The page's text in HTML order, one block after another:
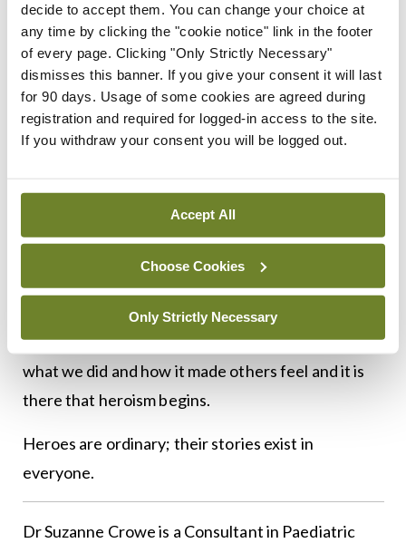
decide to accept them. You can change your choice at
any time by clicking the "cookie notice" link in the footer
of every page. Clicking "Only Strictly Necessary"
dismisses this banner. If you give your consent it will last
for 90 days. Usage of some cookies are agreed during
registration and required for logged-in access to the site.
If you withdraw your consent you will be logged out.
Accept All
Choose Cookies
Only Strictly Necessary
person may be thousands of kilometres away, but
their distress tugs on a force hidden inside an
ordinary stranger. Nurturing positive values of
courage and empathy puts acts of heroism within
reach and is probably the only way to prepare for
awe-inspiring bravery. To be a nation primed to act
I’m not a strong swimmer and panic in cold water,
different strengths. However, it is useful to
reflect on some of the small acts we have carried
out to help others. We share the experience of
what we did and how it made others feel and it is
there that heroism begins.
Heroes are ordinary; their stories exist in
everyone.
Dr Suzanne Crowe is a Consultant in Paediatric